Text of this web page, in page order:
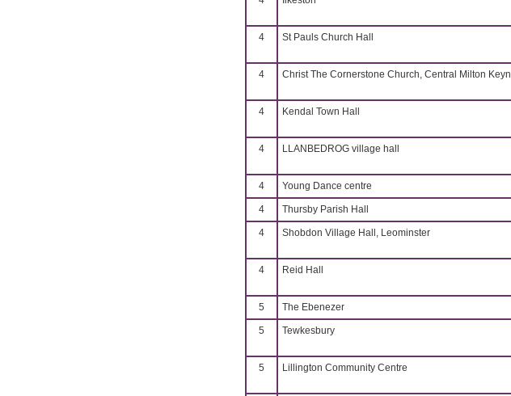
4 St Pauls Church Hall
4 Christ The Cornerstone Church, Central Milton Keyn
4 Kendal Town Hall
4 LLANBEDROG village hall
4 Young Dance centre
4 Thursby Parish Hall
4 Shobdon Village Hall, Leominster
4 Reid Hall
5 The Ebenezer
5 Tewkesbury
5 Lillington Community Centre